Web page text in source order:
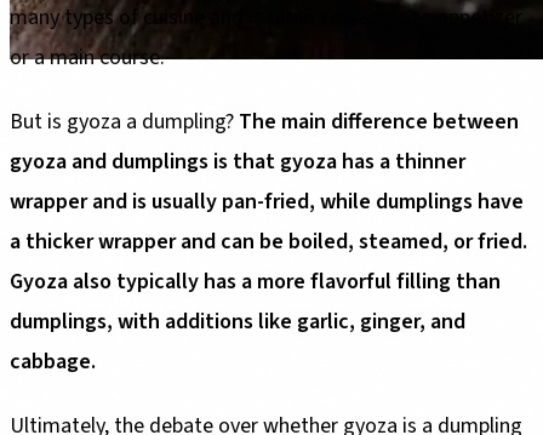
many types of cuisine and is often served as an appetizer
or a main course.
But is gyoza a dumpling? The main difference between
gyoza and dumplings is that gyoza has a thinner
wrapper and is usually pan-fried, while dumplings have
a thicker wrapper and can be boiled, steamed, or fried.
Gyoza also typically has a more flavorful filling than
dumplings, with additions like garlic, ginger, and
cabbage.
Ultimately, the debate over whether gyoza is a dumpling